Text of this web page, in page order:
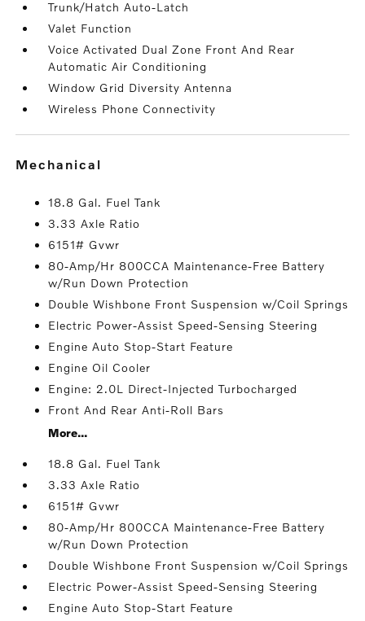
Trunk/Hatch Auto-Latch
Valet Function
Voice Activated Dual Zone Front And Rear
Automatic Air Conditioning
Window Grid Diversity Antenna
Wireless Phone Connectivity
mechanical
18.8 Gal. Fuel Tank
3.33 Axle Ratio
6151# Gvwr
80-Amp/Hr 800CCA Maintenance-Free Battery
w/Run Down Protection
Double Wishbone Front Suspension w/Coil Springs
Electric Power-Assist Speed-Sensing Steering
Engine Auto Stop-Start Feature
Engine Oil Cooler
Engine: 2.0L Direct-Injected Turbocharged
Front And Rear Anti-Roll Bars
More...
18.8 Gal. Fuel Tank
3.33 Axle Ratio
6151# Gvwr
80-Amp/Hr 800CCA Maintenance-Free Battery
w/Run Down Protection
Double Wishbone Front Suspension w/Coil Springs
Electric Power-Assist Speed-Sensing Steering
Engine Auto Stop-Start Feature